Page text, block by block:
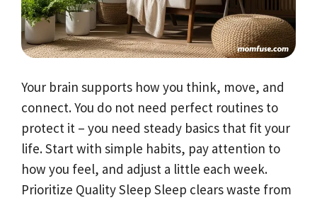
Your brain supports how you think, move, and
connect. You do not need perfect routines to
protect it – you need steady basics that fit your
life. Start with simple habits, pay attention to
how you feel, and adjust a little each week.
Prioritize Quality Sleep Sleep clears waste from